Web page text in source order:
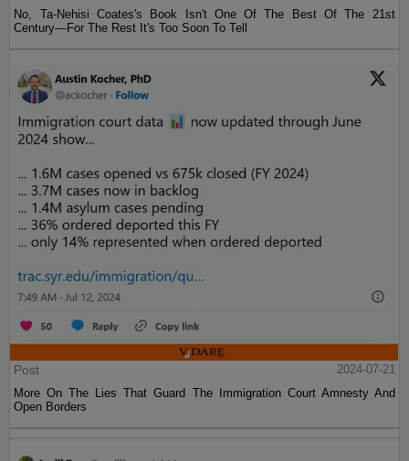
No, Ta-Nehisi Coates's Book Isn't One Of The Best Of The 21st
Century—For The Rest It's Too Soon To Tell
Post
2024-07-21
More On The Lies That Guard The Immigration Court Amnesty And
Open Borders